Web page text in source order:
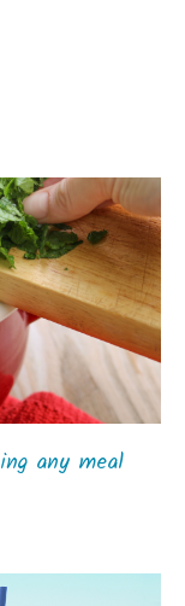
any meal